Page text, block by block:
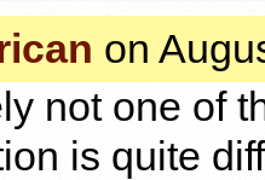
on
not one of
is quite